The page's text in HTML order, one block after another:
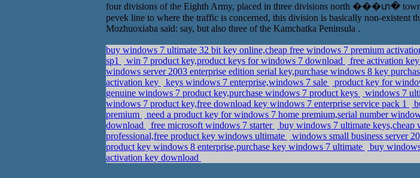
four divisions of the Eighth Army, placed in three divisions north ���տ� town
pevek line to where the traffic is concerned, this division is basically non-existent
Mozhuoxiaba said: say, but also three of the Kamchatka Peninsula .
buy windows 7 ultimate 32 bit key online,cheap free windows 7 premium
sp1
win 7 product key,product keys for windows 7 download
free activation
windows server 2003 enterprise edition serial key,purchase windows 8 key
activation key
keys windows 7 enterprise,windows 7 sale
product key for
genuine windows 7 product key,purchase windows 7 product keys
windows 7
windows 7 product key,free download key windows 7 enterprise service pack 1
premium
need a product key for windows 7 home premium,serial number
download
free microsoft windows 7 starter buy windows 7 ultimate keys,cheap
professional,free product key windows ultimate
windows small business server
product key windows 8 enterprise,purchase key windows 7 ultimate
buy
activation key download